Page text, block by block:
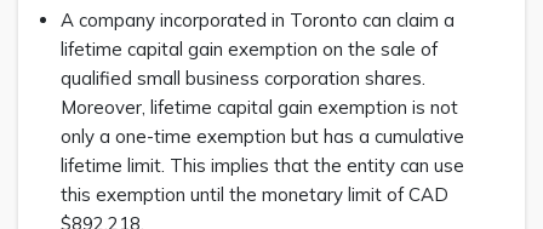
A company incorporated in Toronto can claim a
lifetime capital gain exemption on the sale of
qualified small business corporation shares.
Moreover, lifetime capital gain exemption is not
only a one-time exemption but has a cumulative
lifetime limit. This implies that the entity can use
this exemption until the monetary limit of CAD
$892,218.